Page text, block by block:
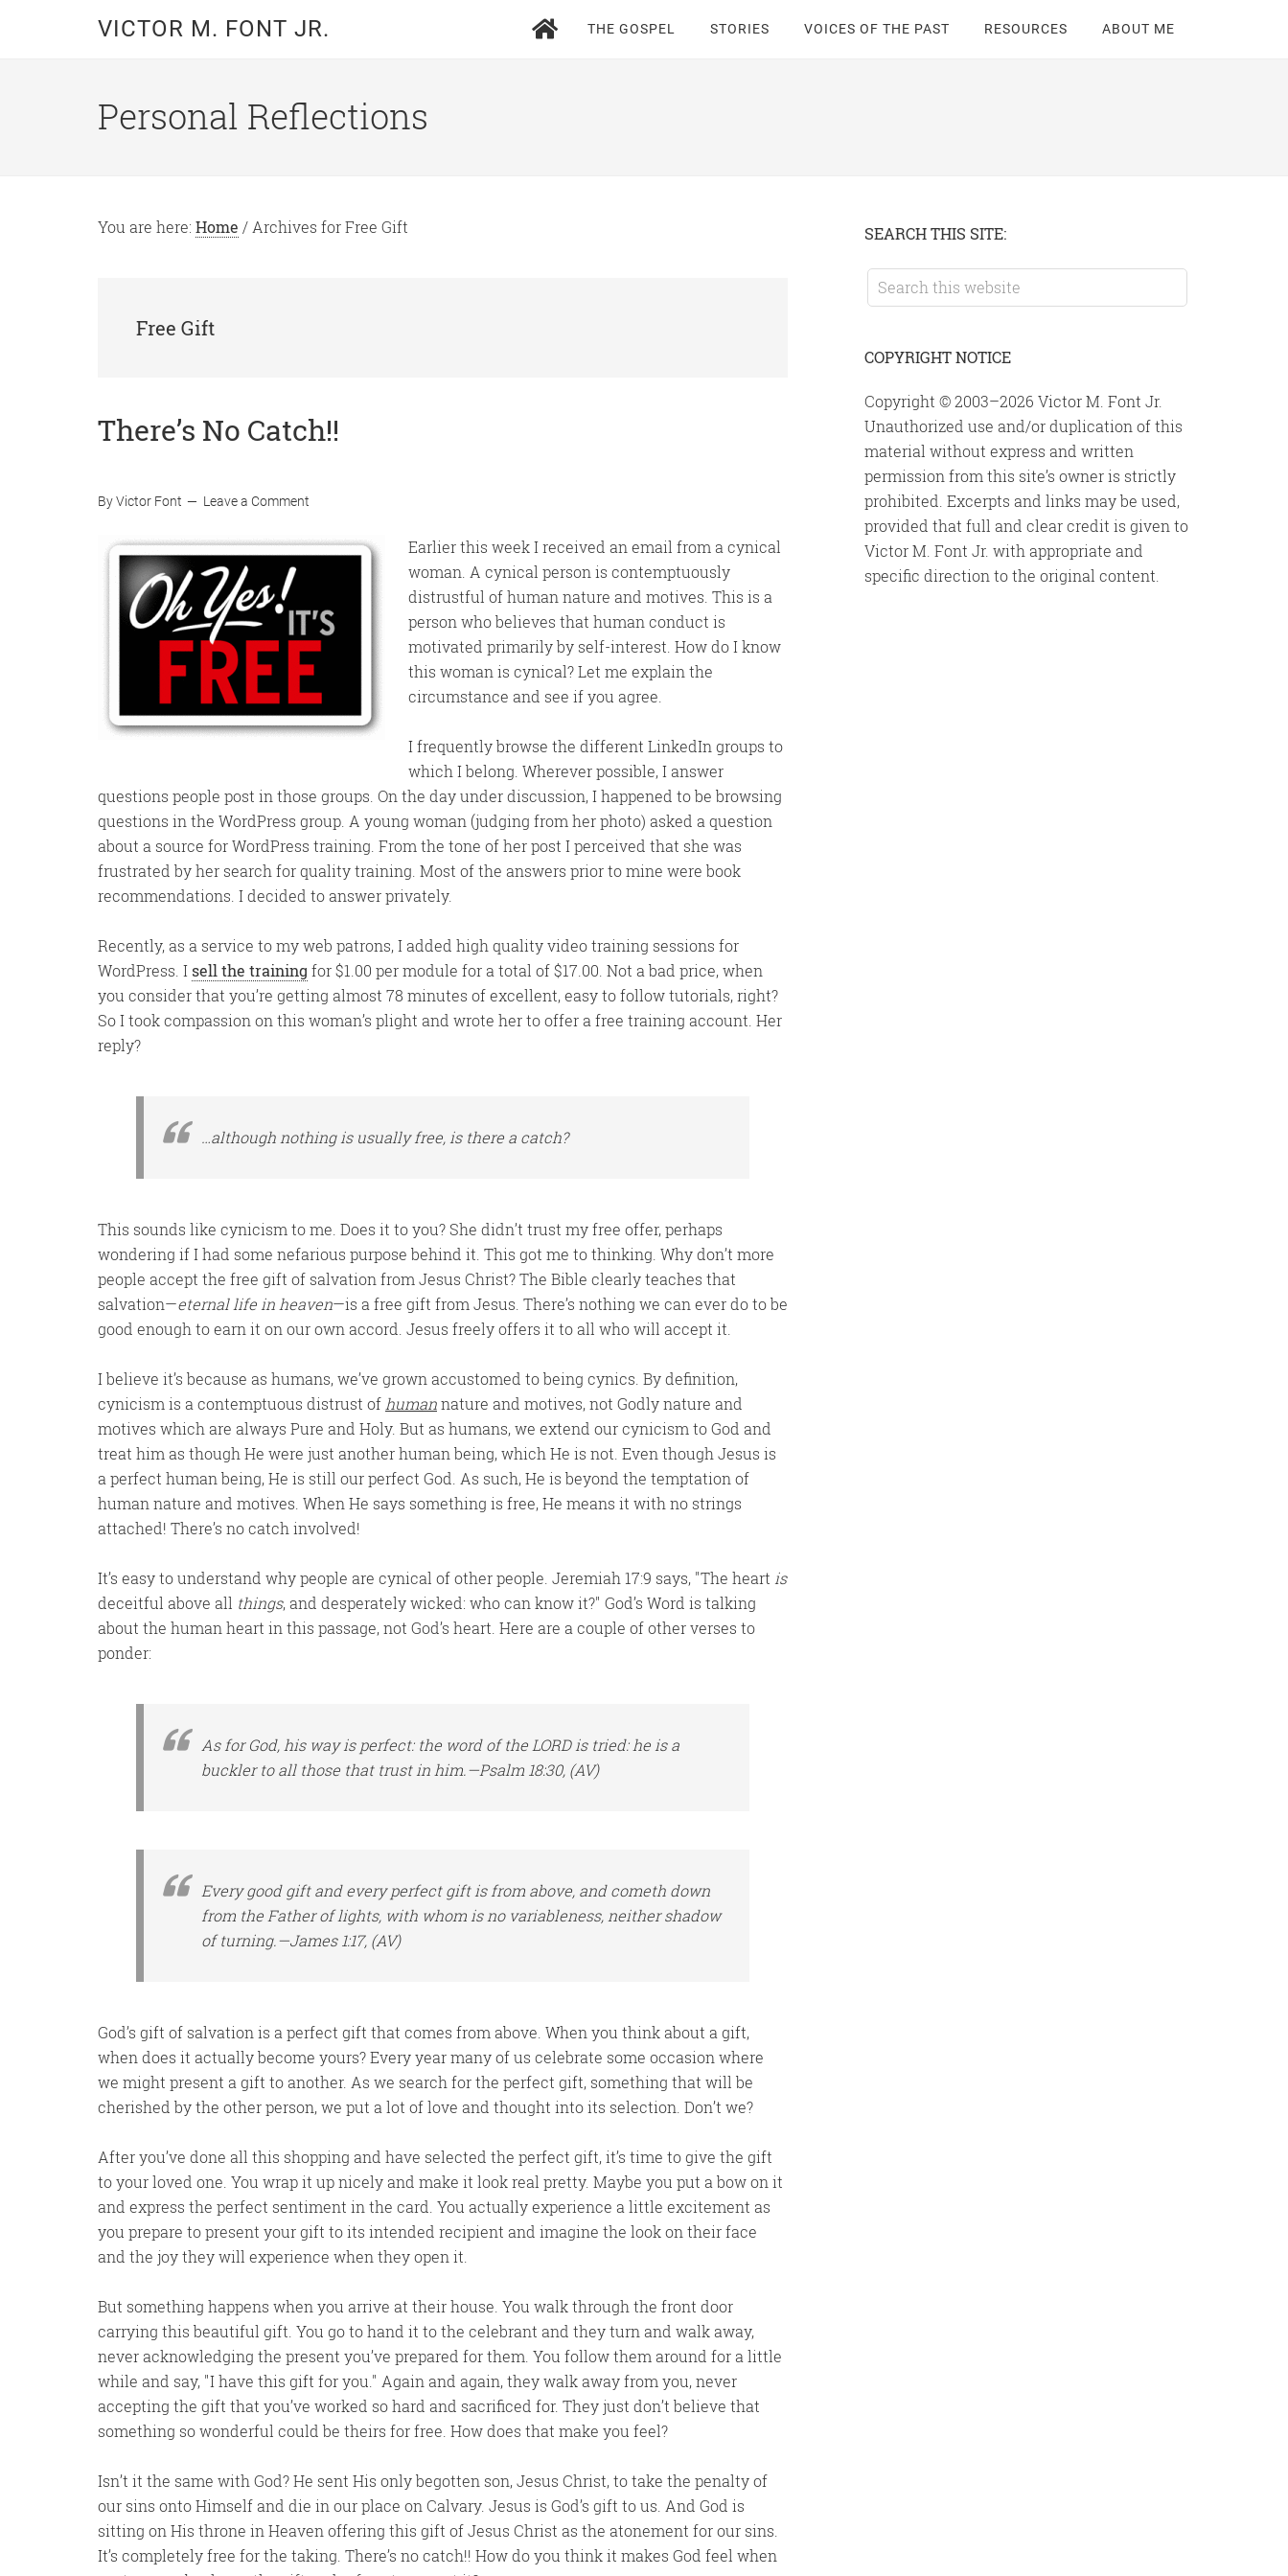
VICTOR M. FONT JR. THE GOSPEL STORIES VOICES OF THE PAST RESOURCES ABOUT ME
Personal Reflections
You are here: Home / Archives for Free Gift
Free Gift
There’s No Catch!!
ByVictor Font Leave a Comment
Earlier this week I received an email from a cynical
woman. A cynical person is contemptuously
distrustful of human nature and motives. This is a
person who believes that human conduct is
motivated primarily by self-interest. How do I know
this woman is cynical? Let me explain the
circumstance and see if you agree.
I frequently browse the different LinkedIn groups to
which I belong. Wherever possible, I answer
questions people post in those groups. On the day under discussion, I happened to be browsing
questions in the WordPress group. A young woman (judging from her photo) asked a question
about a source for WordPress training. From the tone of her post I perceived that she was
frustrated by her search for quality training. Most of the answers prior to mine were book
recommendations. I decided to answer privately.
Recently, as a service to my web patrons, I added high quality video training sessions for
WordPress. I sell the training for $1.00 per module for a total of $17.00. Not a bad price, when
you consider that you’re getting almost 78 minutes of excellent, easy to follow tutorials, right?
So I took compassion on this woman’s plight and wrote her to offer a free training account. Her
reply?
…although nothing is usually free, is there a catch?
This sounds like cynicism to me. Does it to you? She didn’t trust my free offer, perhaps
wondering if I had some nefarious purpose behind it. This got me to thinking. Why don’t more
people accept the free gift of salvation from Jesus Christ? The Bible clearly teaches that
salvation—eternal life in heaven—is a free gift from Jesus. There’s nothing we can ever do to be
good enough to earn it on our own accord. Jesus freely offers it to all who will accept it.
I believe it’s because as humans, we’ve grown accustomed to being cynics. By definition,
cynicism is a contemptuous distrust of humannature and motives, not Godly nature and
motives which are always Pure and Holy. But as humans, we extend our cynicism to God and
treat him as though He were just another human being, which He is not. Even though Jesus is
a perfect human being, He is still our perfect God. As such, He is beyond the temptation of
human nature and motives. When He says something is free, He means it with no strings
attached! There’s no catch involved!
It’s easy to understand why people are cynical of other people. Jeremiah 17:9 says, The heart is
deceitful above all things, and desperately wicked: who can know it? God’s Word is talking
about the human heart in this passage, not God’s heart. Here are a couple of other verses to
ponder:
As forGod, his wayisperfect: the word of the LORD is tried: he isa
buckler to all those that trust in him.—Psalm 18:30, (AV)
Every good gift and every perfect gift is from above, and cometh down
from the Father of lights, with whom is no variableness, neither shadow
of turning.—James 1:17, (AV)
God’s gift of salvation is a perfect gift that comes from above. When you think about a gift,
when does it actually become yours? Every year many of us celebrate some occasion where
we might present a gift to another. As we search for the perfect gift, something that will be
cherished by the other person, we put a lot of love and thought into its selection. Don’t we?
After you’ve done all this shopping and have selected the perfect gift, it’s time to give the gift
to your loved one. You wrap it up nicely and make it look real pretty. Maybe you put a bow on it
and express the perfect sentiment in the card. You actually experience a little excitement as
you prepare to present your gift to its intended recipient and imagine the look on their face
and the joy they will experience when they open it.
But something happens when you arrive at their house. You walk through the front door
carrying this beautiful gift. You go to hand it to the celebrant and they turn and walk away,
never acknowledging the present you’ve prepared for them. You follow them around for a little
while and say, I have this gift for you.
Again and again, they walk away from you, never
accepting the gift that you’ve worked so hard and sacrificed for. They just don’t believe that
something so wonderful could be theirs for free. How does that make you feel?
Isn’t it the same with God? He sent His only begotten son, Jesus Christ, to take the penalty of
our sins onto Himself and die in our place on Calvary. Jesus is God’s gift to us. And God is
sitting on His throne in Heaven offering this gift of Jesus Christ as the atonement for our sins.
It’s completely free for the taking. There’s no catch!! How do you think it makes God feel when
Primary
Sidebar
SEARCH THIS SITE:
Search
this
COPYRIGHT NOTICE
Copyright © 2003–2026 Victor M. Font Jr.
Unauthorized use and/or duplication of this
material without express and written
permission from this site’s owner is strictly
prohibited. Excerpts and links may be used,
provided that full and clear credit is given to
Victor M. Font Jr. with appropriate and
specific direction to the original content.